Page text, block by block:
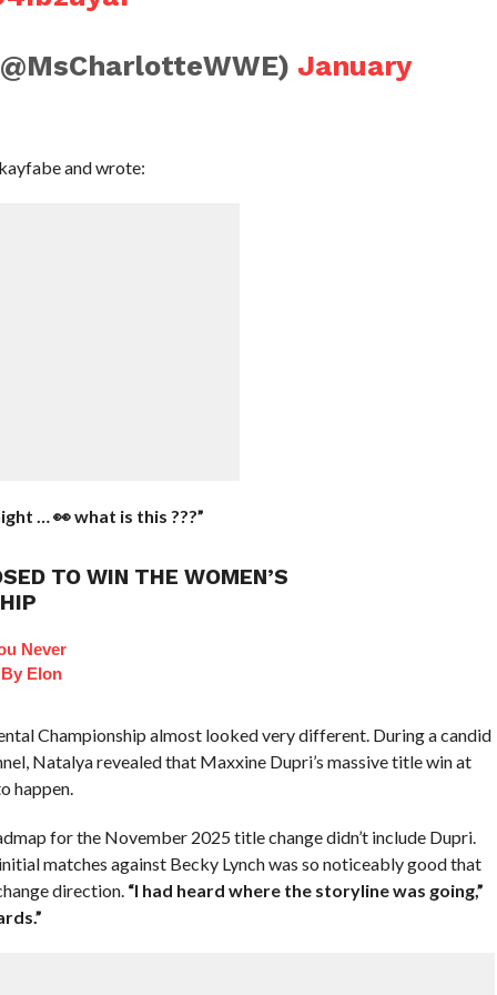
January
and wrote:
… 👀 what is this ???”
TO WIN THE WOMEN’S
Never
Elon
Championship almost looked very different. During a candid
Natalya revealed that Maxxine Dupri’s massive title win at
happen.
for the November 2025 title change didn’t include Dupri.
matches against Becky Lynch was so noticeably good that
direction. “I had heard where the storyline was going,”